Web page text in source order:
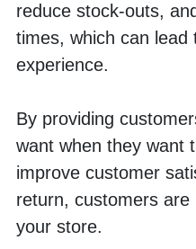
reduce stock-outs,
times, which can
experience.
By providing
want when they want
improve customer
return, customers
your store.